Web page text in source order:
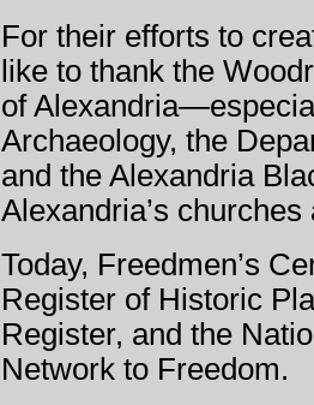
For their efforts to
like to thank the
of
Archaeology, the
and the Alexandria
Alexandria’s
Today, Freedmen’s
Register of Historic
Register, and the
Network to Freedom.